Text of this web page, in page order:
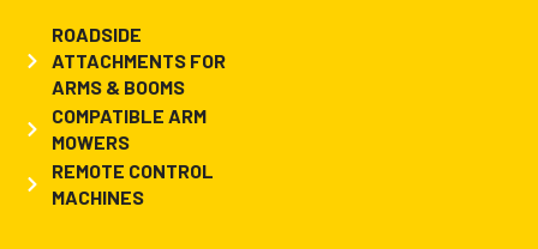
ROADSIDE
ATTACHMENTS FOR
ARMS & BOOMS
COMPATIBLE ARM
MOWERS
REMOTE CONTROL
MACHINES